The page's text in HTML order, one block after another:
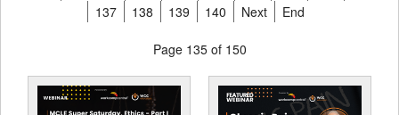
137
138 139 140 Next End
Page 135 of 150